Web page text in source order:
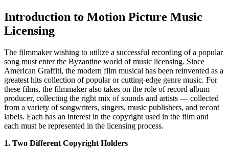
Introduction to Motion Picture Music
Licensing
The filmmaker wishing to utilize a successful recording of a popular
song must enter the Byzantine world of music licensing. Since
American Graffiti, the modern film musical has been reinvented as a
greatest hits collection of popular or cutting-edge genre music. For
these films, the filmmaker also takes on the role of record album
producer, collecting the right mix of sounds and artists — collected
from a variety of songwriters, singers, music publishers, and record
labels. Each has an interest in the copyright used in the film and
each must be represented in the licensing process.
1. Two Different Copyright Holders